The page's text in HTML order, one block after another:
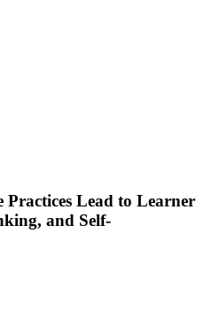
Practices Lead to Learner
and Self-